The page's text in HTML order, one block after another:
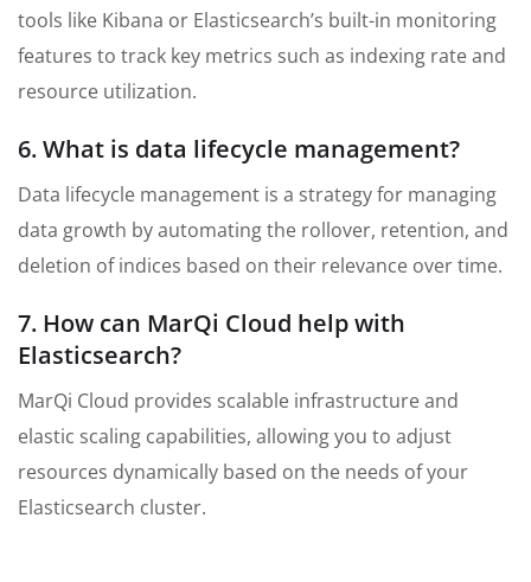
tools like Kibana or Elasticsearch’s built-in monitoring
features to track key metrics such as indexing rate and
resource utilization.
6. What is data lifecycle management?
Data lifecycle management is a strategy for managing
data growth by automating the rollover, retention, and
deletion of indices based on their relevance over time.
7. How can MarQi Cloud help with
Elasticsearch?
MarQi Cloud provides scalable infrastructure and
elastic scaling capabilities, allowing you to adjust
resources dynamically based on the needs of your
Elasticsearch cluster.